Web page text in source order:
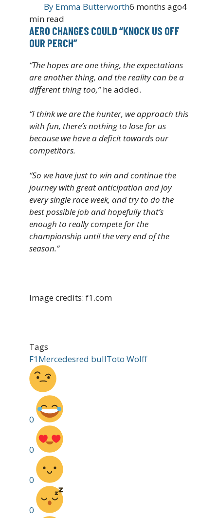
By Emma Butterworth6 months ago4
min read
AERO CHANGES COULD “KNOCK US OFF
OUR PERCH”
“The hopes are one thing, the expectations
are another thing, and the reality can be a
different thing too,”he added.
“I think we are the hunter, we approach this
with fun, there’s nothing to lose for us
because we have a deficit towards our
competitors.
“So we have just to win and continue the
journey with great anticipation and joy
every single race week, and try to do the
best possible job and hopefully that’s
enough to really compete for the
championship until the very end of the
season.”
Image credits: f1.com
Tags
F1Mercedesred bullToto Wolff
0
0
0
0